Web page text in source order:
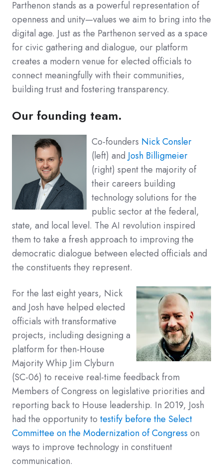
Parthenon stands as a powerful representation of
openness and unity—values we aim to bring into the
digital age. Just as the Parthenon served as a space
for civic gathering and dialogue, our platform
creates a modern venue for elected officials to
connect meaningfully with their communities,
building trust and fostering transparency.
Our founding team.
Co-founders Nick Consler
(left) and Josh Billigmeier
(right) spent the majority of
their careers building
technology solutions for the
public sector at the federal,
state, and local level. The AI revolution inspired
them to take a fresh approach to improving the
democratic dialogue between elected officials and
the constituents they represent.
For the last eight years, Nick
and Josh have helped elected
officials with transformative
projects, including designing a
platform for then-House
Majority Whip Jim Clyburn
(SC-06) to receive real-time feedback from
Members of Congress on legislative priorities and
reporting back to House leadership. In 2019, Josh
had the opportunity to testify before the Select
Committee on the Modernization of Congress on
ways to improve technology in constituent
communication.